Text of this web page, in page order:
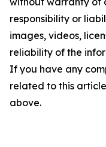
responsibility or
images, videos,
reliability of the
If you have any
related to this
above.